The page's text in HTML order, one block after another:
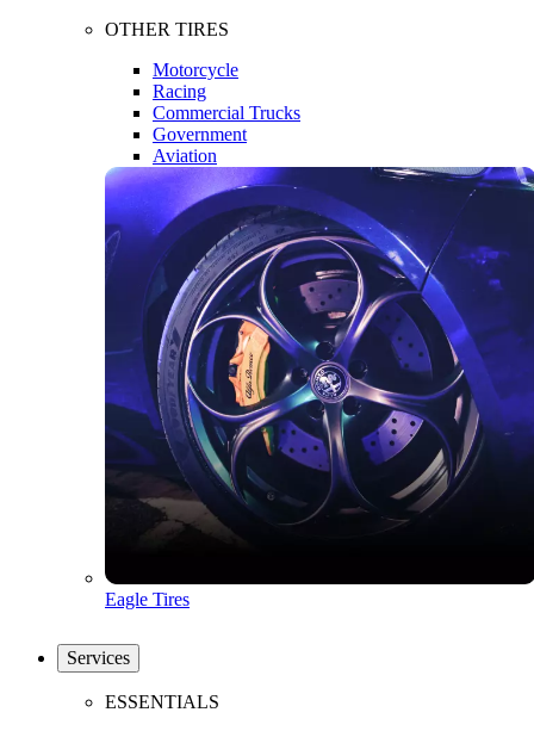
OTHER TIRES
Motorcycle
Racing
Commercial Trucks
Government
Aviation
Eagle Tires
Services
ESSENTIALS